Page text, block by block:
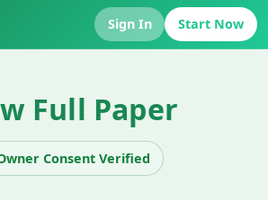
Sign In Start Now
Full Paper
Consent Verified